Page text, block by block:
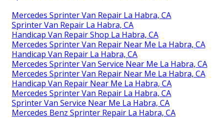
Mercedes Sprinter Van Repair La Habra, CA
Sprinter Van Repair La Habra, CA
Handicap Van Repair Shop La Habra, CA
Mercedes Sprinter Van Repair Near Me La Habra, CA
Handicap Van Repair La Habra, CA
Mercedes Sprinter Van Service Near Me La Habra, CA
Mercedes Sprinter Van Repair Near Me La Habra, CA
Handicap Van Repair Near Me La Habra, CA
Mercedes Sprinter Van Repair La Habra, CA
Sprinter Van Service Near Me La Habra, CA
Mercedes Benz Sprinter Repair La Habra, CA